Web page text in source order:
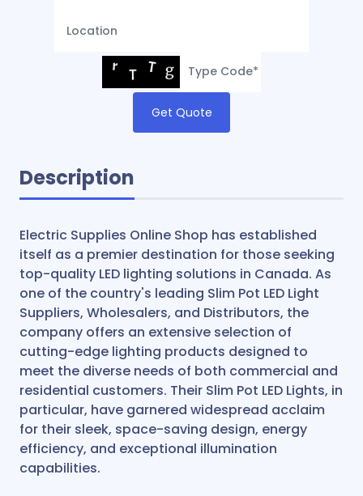
Get Quote
Description
Electric Supplies Online Shop has established
itself as a premier destination for those seeking
top-quality LED lighting solutions in Canada. As
one of the country's leading Slim Pot LED Light
Suppliers, Wholesalers, and Distributors, the
company offers an extensive selection of
cutting-edge lighting products designed to
meet the diverse needs of both commercial and
residential customers. Their Slim Pot LED Lights, in
particular, have garnered widespread acclaim
for their sleek, space-saving design, energy
efficiency, and exceptional illumination
capabilities.